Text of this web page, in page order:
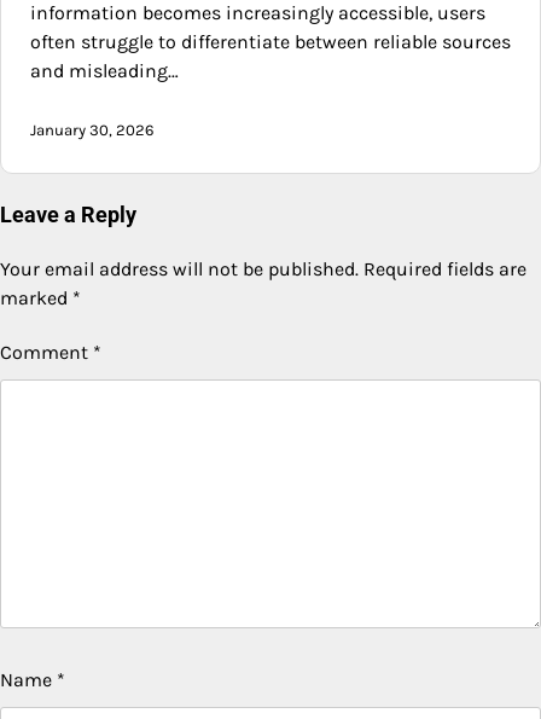
information becomes increasingly accessible, users
often struggle to differentiate between reliable sources
and misleading…
January 30, 2026
Leave a Reply
Your email address will not be published. Required fields are
marked *
Comment *
Name *